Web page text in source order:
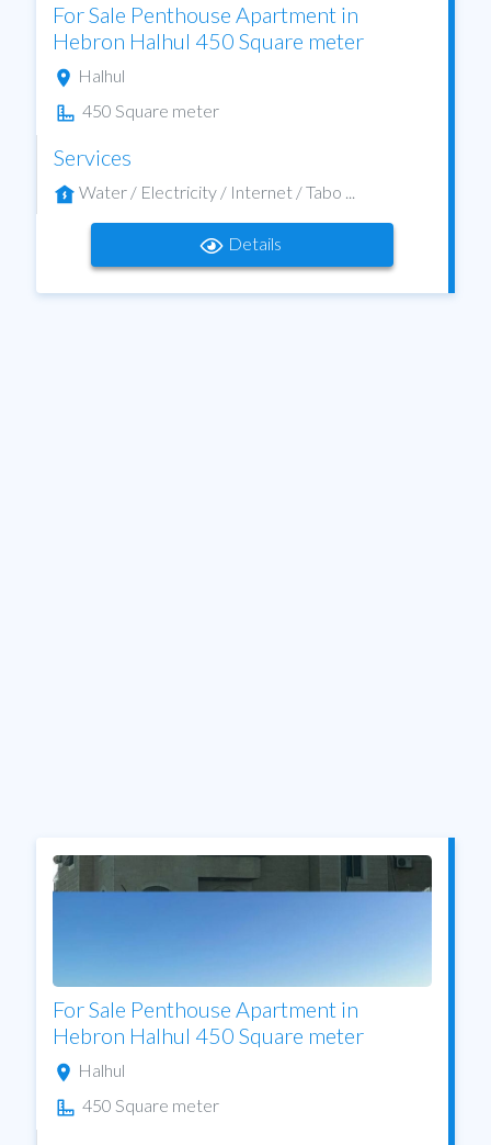
For Sale Penthouse Apartment in
Hebron Halhul 450 Square meter
Halhul
450 Square meter
Services
Water / Electricity / Internet / Tabo ...
Details
For Sale Penthouse Apartment in
Hebron Halhul 450 Square meter
Halhul
450 Square meter